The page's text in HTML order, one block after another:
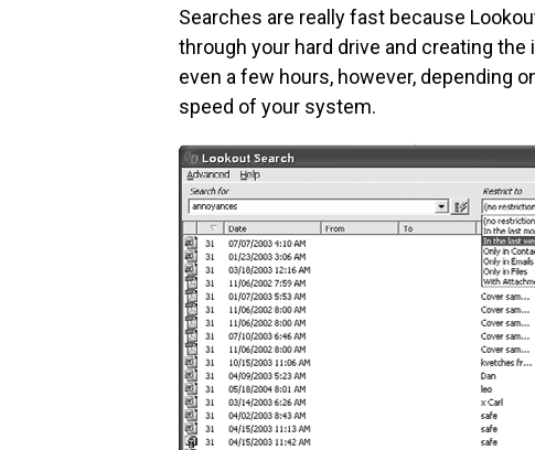
Searches are really fast because
through your hard drive and creating
even a few hours, however, depending
speed of your system.